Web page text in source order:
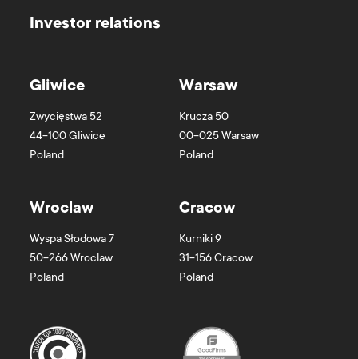
Investor relations
Gliwice
Zwycięstwa 52
44-100Gliwice
Poland
Warsaw
Krucza 50
00-025Warsaw
Poland
Wroclaw
Wyspa Słodowa 7
50-266Wroclaw
Poland
Cracow
Kurniki 9
31-156Cracow
Poland